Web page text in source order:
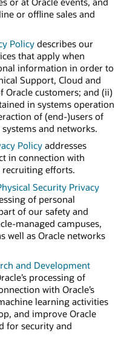
or offline sales and
Policydescribes our
that apply when
information in order to
Support, Cloud and
Oracle customers; and (ii)
in systems operation
of (end-)users of
and networks.
Policyaddresses
in connection with
recruiting efforts.
Security Privacy
of personal
of our safety and
managed campuses,
well as Oracle networks
and Development
processing of
with Oracle’s
learning activities
and improve Oracle
for security and